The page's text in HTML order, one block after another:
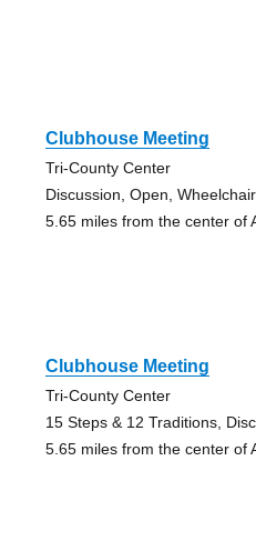
Clubhouse Meeting
Tri-County Center
Discussion, Open,
5.65 miles from the center of
Clubhouse Meeting
Tri-County Center
15 Steps & 12 Traditions,
5.65 miles from the center of